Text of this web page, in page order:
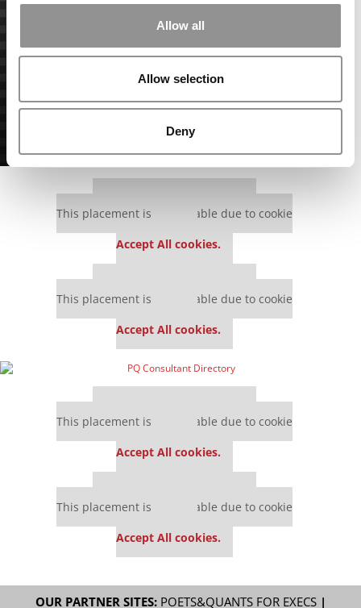
Allow all
Allow selection
Deny
This placement is unavailable due to cookie
Accept All cookies.
This placement is unavailable due to cookie
Accept All cookies.
This placement is unavailable due to cookie
Accept All cookies.
This placement is unavailable due to cookie
Accept All cookies.
OUR PARTNER SITES: POETS&QUANTS FOR EXECS|